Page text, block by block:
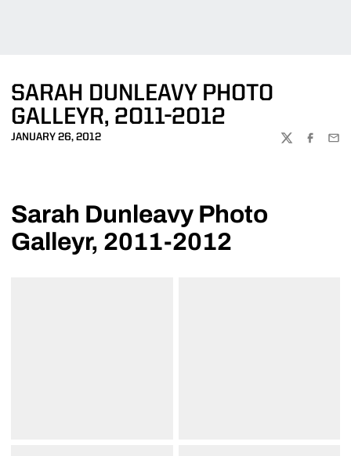
SARAH DUNLEAVY PHOTO
GALLEYR, 2011-2012
JANUARY 26, 2012
TWITTER
Sarah Dunleavy Photo
Galleyr, 2011-2012